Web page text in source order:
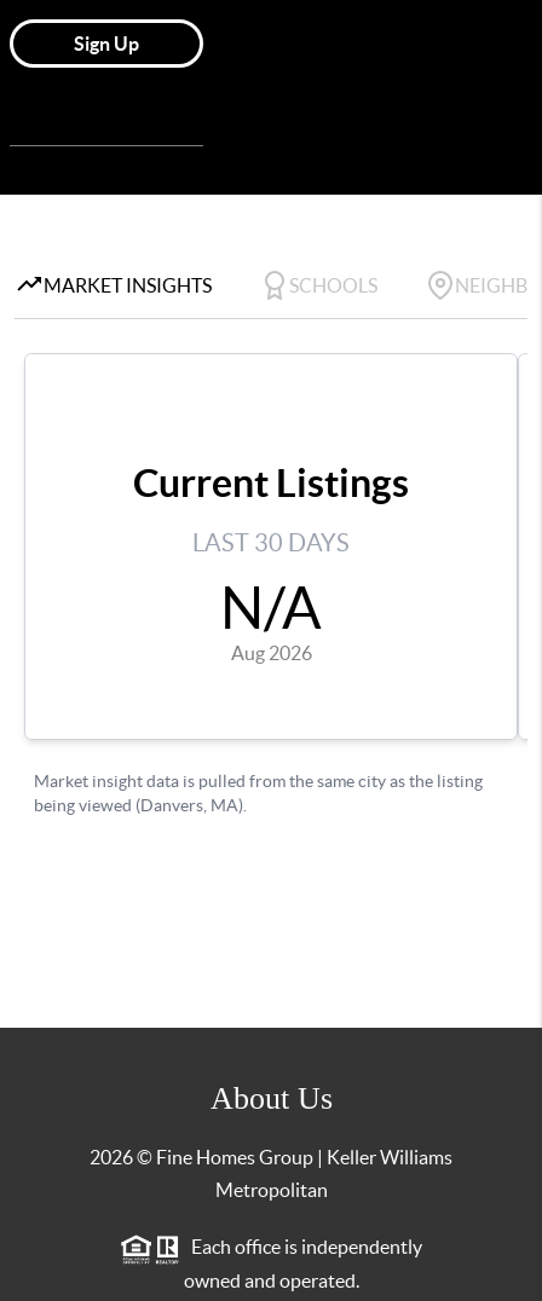
About Us
2026© Fine Homes Group | Keller Williams
Metropolitan
Each office is independently
owned and operated.